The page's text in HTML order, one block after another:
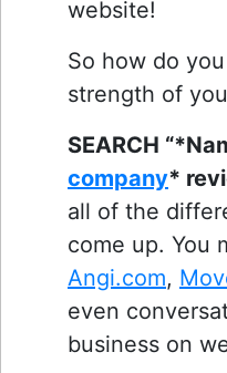
website!
So how do
strength of
SEARCH
company*
all of the
come up. You
Angi.com,
even
business on